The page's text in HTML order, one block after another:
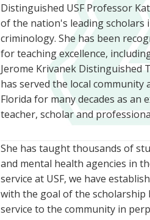
Distinguished USF Professor
of the nation's leading scholars
criminology. She has been
for teaching excellence,
Jerome Krivanek Distinguished
has served the local community
Florida for many decades as an
teacher, scholar and
She has taught thousands of
and mental health agencies in
service at USF, we have
with the goal of the scholarship
service to the community in